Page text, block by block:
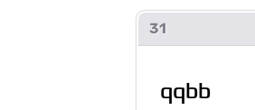
31
qqbb